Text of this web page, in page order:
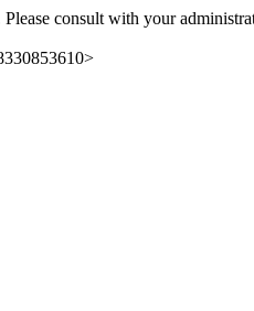
consult with your